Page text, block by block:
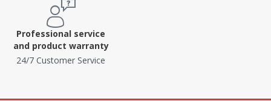
Professional service
and product warranty
24/7 Customer Service